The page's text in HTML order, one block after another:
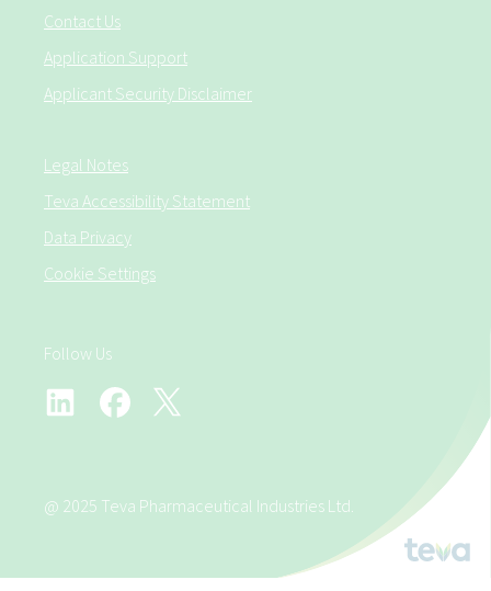
Contact Us
Application Support
Applicant Security Disclaimer
Legal Notes
Teva Accessibility Statement
Data Privacy
Cookie Settings
Follow Us
@ 2025 Teva Pharmaceutical Industries Ltd.